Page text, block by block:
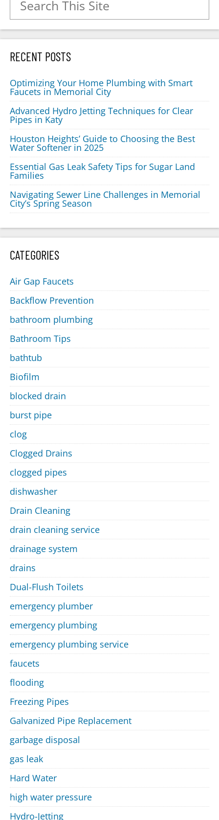
RECENT POSTS
Optimizing Your Home Plumbing with Smart
Faucets in Memorial City
Advanced Hydro Jetting Techniques for Clear
Pipes in Katy
Houston Heights’ Guide to Choosing the Best
Water Softener in 2025
Essential Gas Leak Safety Tips for Sugar Land
Families
Navigating Sewer Line Challenges in Memorial
City’s Spring Season
CATEGORIES
Air Gap Faucets
Backflow Prevention
bathroom plumbing
Bathroom Tips
bathtub
Biofilm
blocked drain
burst pipe
clog
Clogged Drains
clogged pipes
dishwasher
Drain Cleaning
drain cleaning service
drainage system
drains
Dual-Flush Toilets
emergency plumber
emergency plumbing
emergency plumbing service
faucets
flooding
Freezing Pipes
Galvanized Pipe Replacement
garbage disposal
gas leak
Hard Water
high water pressure
Hydro-Jetting